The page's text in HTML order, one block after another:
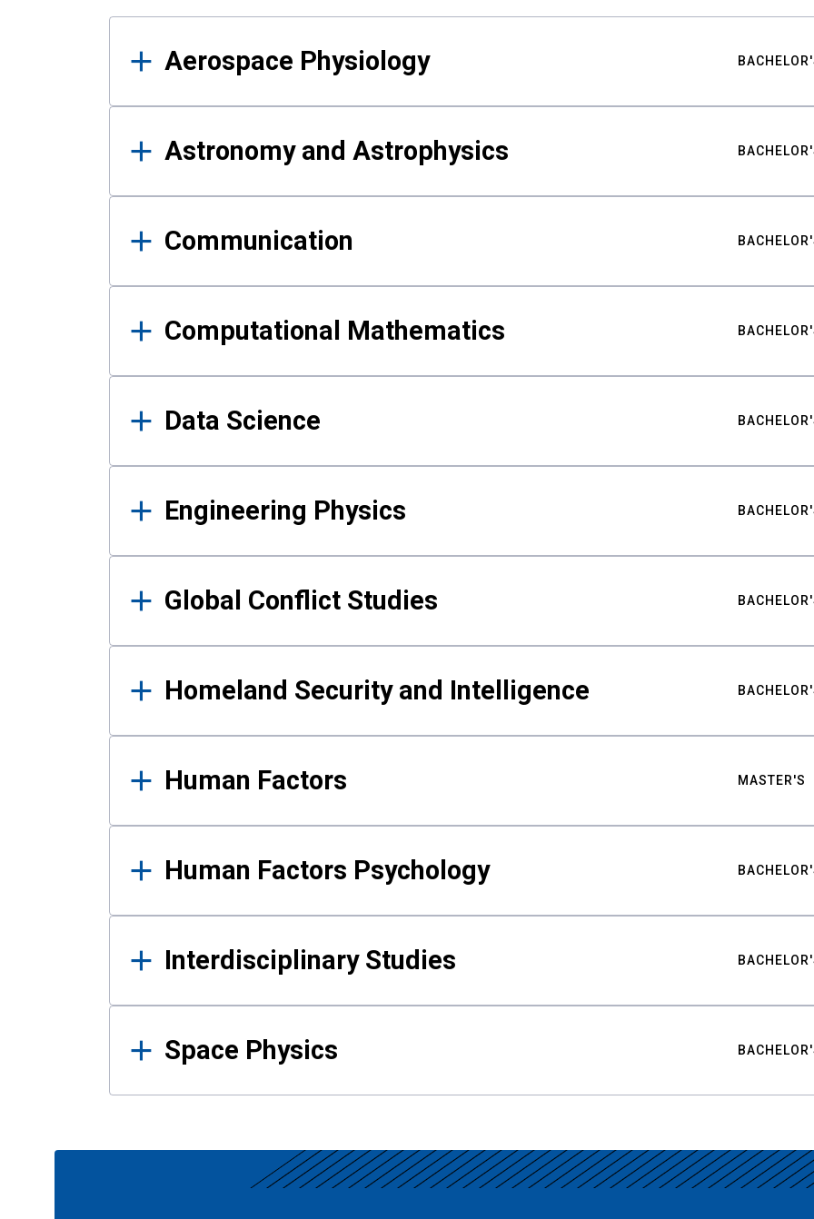
Results
Aerospace Physiology
Astronomy and Astrophysics
Communication
Computational Mathematics
Data Science
Engineering Physics
Global Conflict Studies
Homeland Security and Intelligence
Human Factors MASTER'S
Human Factors Psychology
Interdisciplinary Studies
Space Physics